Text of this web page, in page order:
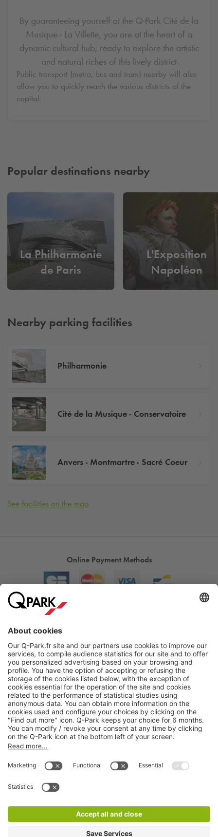
By guaranteeing yourself at the Q-Park Cité de la
Musique - La Villette, you are at the heart of a
dynamic cultural hub, ready to explore the artistic
and natural riches of this lively district
Public transport (metro, bus and tram) nearby will also
allow you to quickly reach the various districts of the
capital.
Popular destinations nearby
La Philharmonie
de Paris
L'Exposition
Napoléon
Nearby parking facilities
Philharmonie
Cité de la Musique - Conservatoire
Anvers - Montmartre - Sacré Coeur
See facilities on the map
Online Payment Methods
Products
Services
Legal information